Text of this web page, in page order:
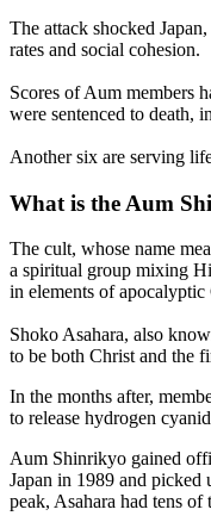
The attack shocked
rates and social cohesion.
Scores of Aum members
were sentenced to death,
Another six are serving
What is the Aum
The cult, whose name
a spiritual group mixing
in elements of apocalyptic
Shoko Asahara, also
to be both Christ and the
In the months after,
to release hydrogen
Aum Shinrikyo gained
Japan in 1989 and
peak, Asahara had tens